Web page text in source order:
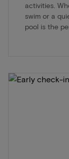
activities.
swim or a
pool is the